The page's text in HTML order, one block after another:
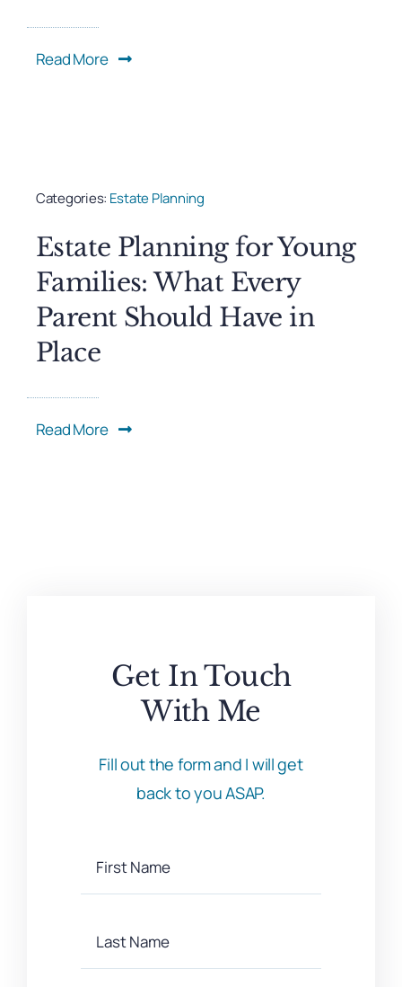
Read More
Categories: Estate Planning
Estate Planning for Young
Families: What Every
Parent Should Have in
Place
Read More
Get In Touch
With Me
Fill out the form and I will get
back to you ASAP.